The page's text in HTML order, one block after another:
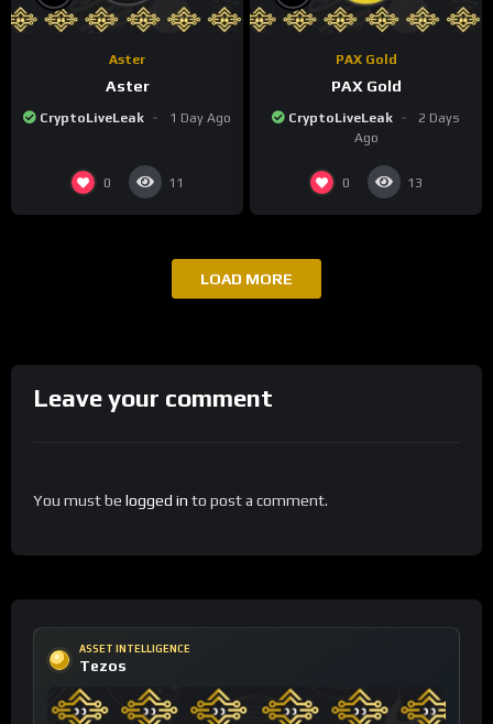
Aster
Aster
CryptoLiveLeak 1 Day Ago
0 11
PAX Gold
PAX Gold
CryptoLiveLeak
2 Days
Ago
0 13
LOAD MORE
Leave your comment
You must be logged in to post a comment.
ASSET INTELLIGENCE
Tezos